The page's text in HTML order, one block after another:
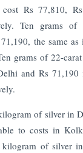
Rs 77,810,
Ten grams
the same
grams of 22-
and Rs 71,190
of silver in
to costs in
of silver